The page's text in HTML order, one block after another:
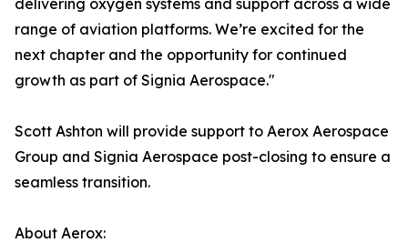
delivering oxygen systems and support across a wide
range of aviation platforms. We’re excited for the
next chapter and the opportunity for continued
growth as part of Signia Aerospace."
Scott Ashton will provide support to Aerox Aerospace
Group and Signia Aerospace post-closing to ensure a
seamless transition.
About Aerox: